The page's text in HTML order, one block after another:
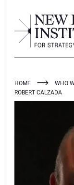
HOME WHO
ROBERT CALZADA